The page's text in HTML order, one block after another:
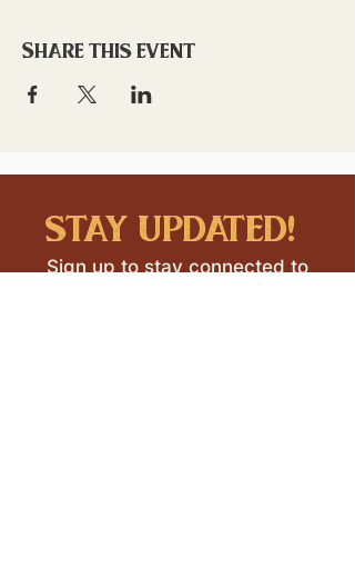
Share this event
stay updated!
Sign up to stay connected to